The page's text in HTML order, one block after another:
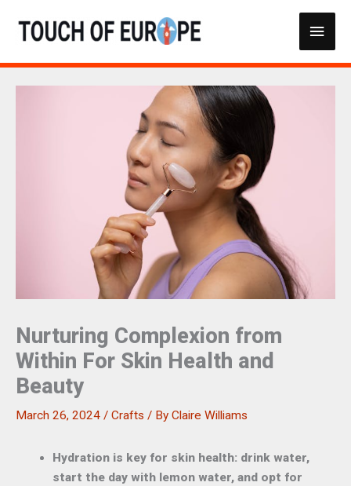
Main
Nurturing Complexion from
Within For Skin Health and
Beauty
March 26, 2024 / Crafts / By Claire Williams
Hydration is key for skin health: drink water,
start the day with lemon water, and opt for